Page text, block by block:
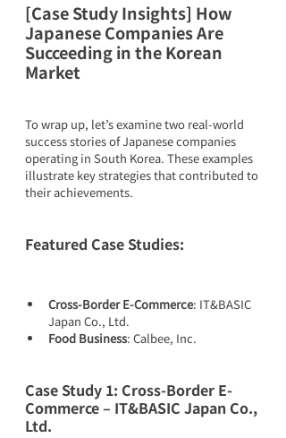
[Case Study Insights] How
Japanese Companies Are
Succeeding in the Korean
Market
To wrap up, let’s examine two real-world
success stories of Japanese companies
operating in South Korea. These examples
illustrate key strategies that contributed to
their achievements.
Featured Case Studies:
Cross-Border E-Commerce: IT&BASIC
Japan Co., Ltd.
Food Business: Calbee, Inc.
Case Study 1: Cross-Border E-
Commerce – IT&BASIC Japan Co.,
Ltd.